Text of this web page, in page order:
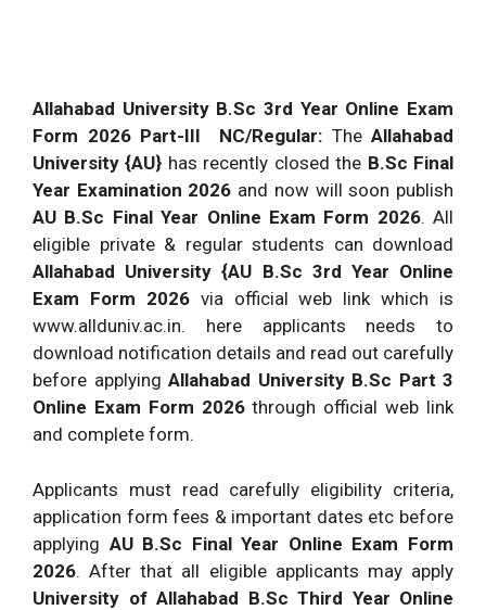
Allahabad University B.Sc 3rd Year Online Exam
Form 2026 Part-III NC/Regular: The Allahabad
University {AU} has recently closed the B.Sc Final
Year Examination 2026 and now will soon publish
AU B.Sc Final Year Online Exam Form 2026. All
eligible private & regular students can download
Allahabad University {AU B.Sc 3rd Year Online
Exam Form 2026 via official web link which is
www.allduniv.ac.in. here applicants needs to
download notification details and read out carefully
before applying Allahabad University B.Sc Part 3
Online Exam Form 2026through official web link
and complete form.
Applicants must read carefully eligibility criteria,
application form fees & important dates etc before
applying AU B.Sc Final Year Online Exam Form
2026. After that all eligible applicants may apply
University of Allahabad B.Sc Third Year Online